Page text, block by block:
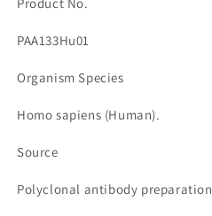
임
PAA133Hu01
Organism Species
Homo sapiens (Human).
Source
Polyclonal antibody preparation